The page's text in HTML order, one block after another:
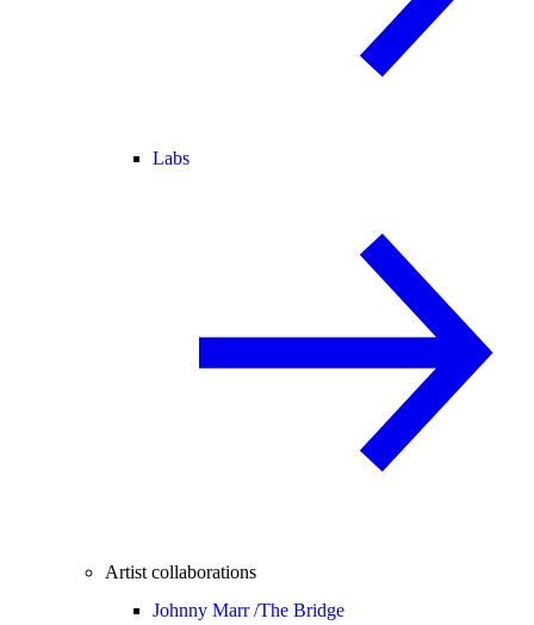
Labs
Artist collaborations
Johnny Marr /The Bridge